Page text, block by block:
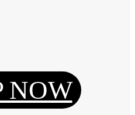
NOW